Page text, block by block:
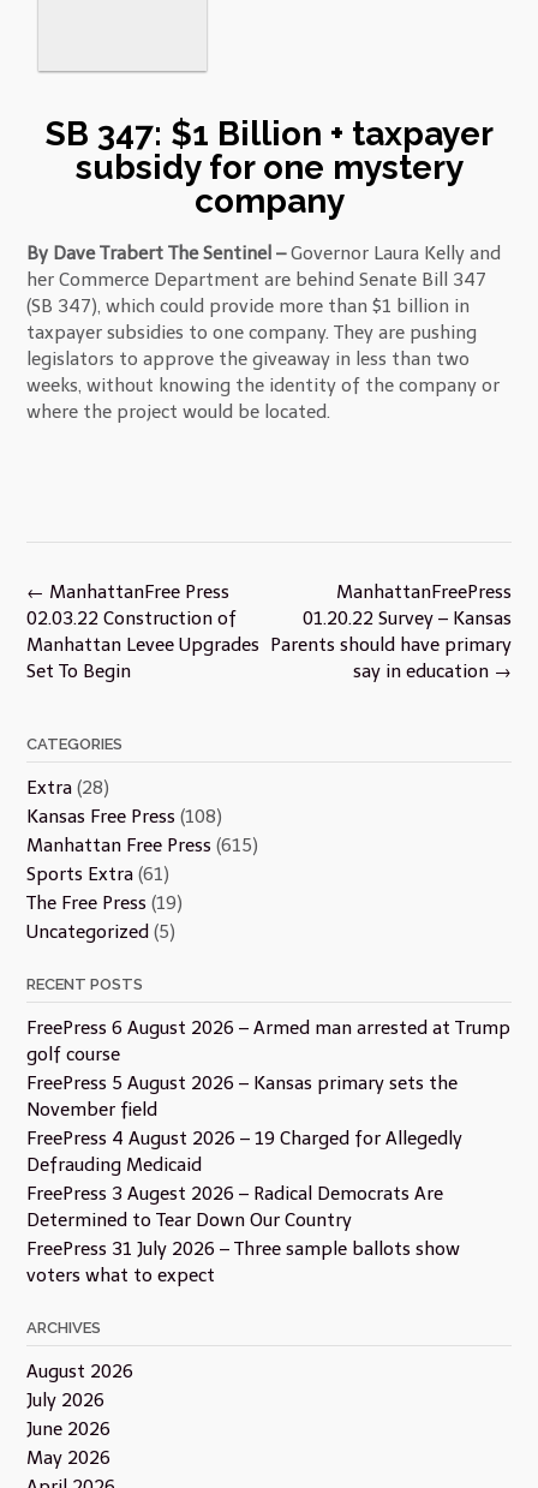
SB 347: $1 Billion + taxpayer
subsidy for one mystery
company
By Dave Trabert The Sentinel –Governor Laura Kelly and
her Commerce Department are behind Senate Bill 347
(SB 347), which could provide more than $1 billion in
taxpayer subsidies to one company. They are pushing
legislators to approve the giveaway in less than two
weeks, without knowing the identity of the company or
where the project would be located.
Post
navigation
ManhattanFreePress
01.20.22 Survey – Kansas
Parents should have primary
say in education →
← ManhattanFree Press
02.03.22 Construction of
Manhattan Levee Upgrades
Set To Begin
CATEGORIES
Extra (28)
Kansas Free Press (108)
Manhattan Free Press (615)
Sports Extra (61)
The Free Press (19)
Uncategorized (5)
RECENT POSTS
FreePress 6 August 2026 – Armed man arrested at Trump
golf course
FreePress 5 August 2026 – Kansas primary sets the
November field
FreePress 4 August 2026 – 19 Charged for Allegedly
Defrauding Medicaid
FreePress 3 Augest 2026 – Radical Democrats Are
Determined to Tear Down Our Country
FreePress 31 July 2026 – Three sample ballots show
voters what to expect
ARCHIVES
August 2026
July 2026
June 2026
May 2026